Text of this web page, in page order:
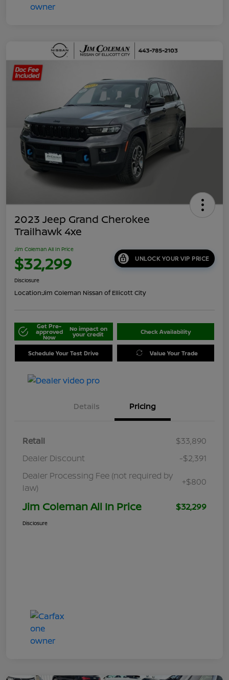
2023 Jeep Grand Cherokee
Trailhawk 4xe
Jim Coleman All In Price
$32,299 UNLOCK YOUR VIP PRICE
Disclosure
Location:Jim Coleman Nissan of Ellicott City
Get Pre-
approved
Now
No impact on
your credit Check Availability
Schedule Your Test Drive Value Your Trade
Details Pricing
Retail
$33,890
Dealer Discount
-$2,391
Dealer Processing Fee (not required by
law)
+$800
Jim Coleman All In Price $32,299
Disclosure